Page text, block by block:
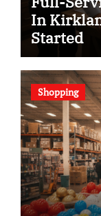
In
Started
Shopping